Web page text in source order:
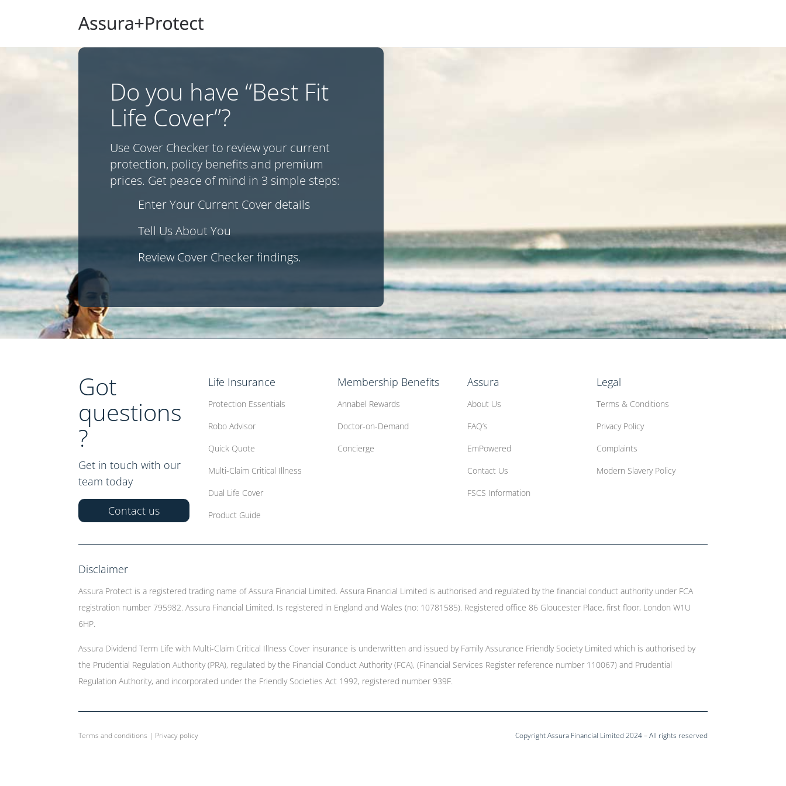
Do you have “Best Fit
Life Cover”?
Use Cover Checker to review your current
protection, policy benefits and premium
prices. Get peace of mind in 3 simple steps:
Enter Your Current Cover details
Tell Us About You
Review Cover Checker findings.
Got
questions
?
Get in touch with our
team today
Contact us
Life Insurance
Protection Essentials
Robo Advisor
Quick Quote
Multi-Claim Critical Illness
Dual Life Cover
Product Guide
Membership Benefits
Annabel Rewards
Doctor-on-Demand
Concierge
Assura
About Us
FAQ’s
EmPowered
Contact Us
FSCS Information
Legal
Terms & Conditions
Privacy Policy
Complaints
Modern Slavery Policy
Disclaimer
Assura Protect is a registered trading name of Assura Financial Limited. Assura Financial Limited is authorised and regulated by the financial conduct authority under FCA
registration number 795982. Assura Financial Limited. Is registered in England and Wales (no: 10781585). Registered office 86 Gloucester Place, first floor, London W1U
6HP.
Assura Dividend Term Life with Multi-Claim Critical Illness Cover insurance is underwritten and issued by Family Assurance Friendly Society Limited which is authorised by
the Prudential Regulation Authority (PRA), regulated by the Financial Conduct Authority (FCA), (Financial Services Register reference number 110067) and Prudential
Regulation Authority, and incorporated under the Friendly Societies Act 1992, registered number 939F.
Terms and conditions | Privacy policy Copyright Assura Financial Limited 2024 – All rights reserved